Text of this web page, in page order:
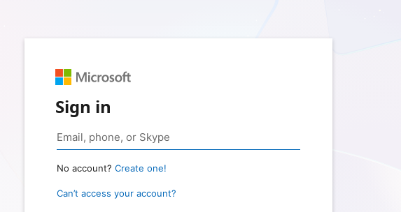
Sign in
No account? Create one!
Can’t access your account?